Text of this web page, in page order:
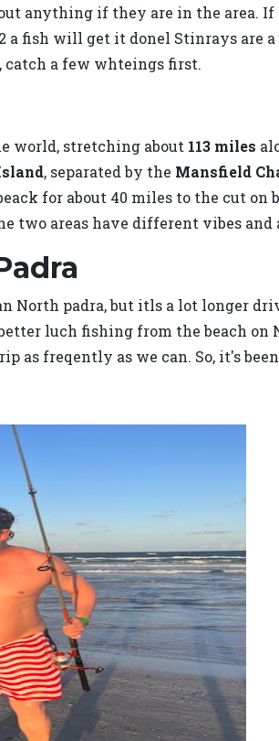
anything if they are in the area.
fish will get it donel Stinrays are
catch a few whteings first.
world, stretching about 113 miles
, separated by the Mansfield
for about 40 miles to the cut on
two areas have different vibes
North padra, but itls a lot longer
luch fishing from the beach on
as freqently as we can. So, it's